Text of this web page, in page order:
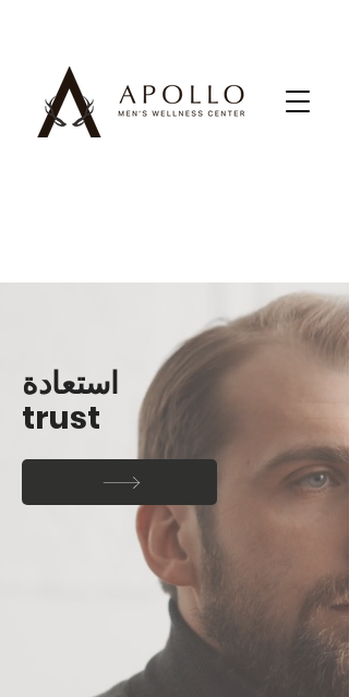
استعادة
trust